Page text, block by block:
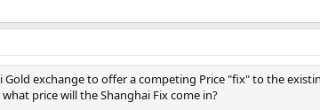
Gold exchange to offer a competing Price "fix" to the
price will the Shanghai Fix come in?